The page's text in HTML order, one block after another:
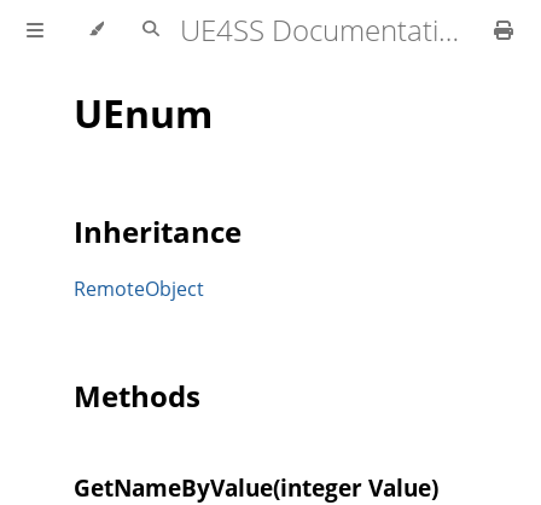
UE4SS Documentation
UEnum
Inheritance
RemoteObject
Methods
GetNameByValue(integer Value)